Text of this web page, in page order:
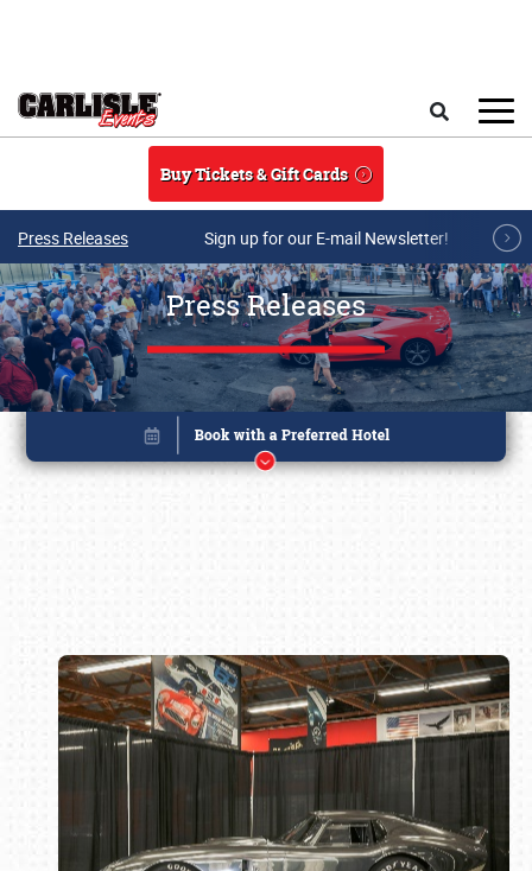
Buy Tickets & Gift Cards
Press Releases Sign up for our E-mail Newsletter!
Press Releases
Book online or call (800) 216-1876